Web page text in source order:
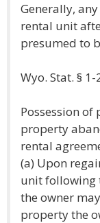
Generally,
rental unit
presumed to
Wyo. Stat. §
Possession
property
rental
(a) Upon
unit following
the owner
property the